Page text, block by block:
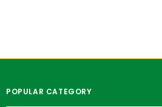
POPULAR CATEGORY